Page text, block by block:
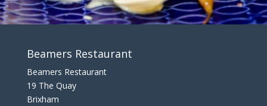
Beamers Restaurant
Beamers Restaurant
19 The Quay
Brixham